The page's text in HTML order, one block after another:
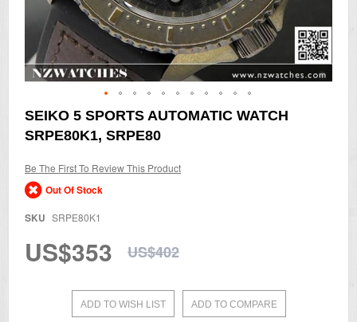
Skip
to
the
of
the
images
SEIKO 5 SPORTS AUTOMATIC WATCH
SRPE80K1, SRPE80
Be The First To Review This Product
Out Of Stock
SKU SRPE80K1
US$353 US$402
ADD TO WISH LIST ADD TO COMPARE